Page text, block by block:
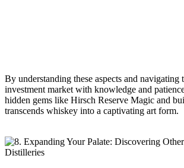
By understanding these aspects and navigating
investment market with knowledge and
hidden gems like Hirsch Reserve Magic and
transcends whiskey into a captivating art form.